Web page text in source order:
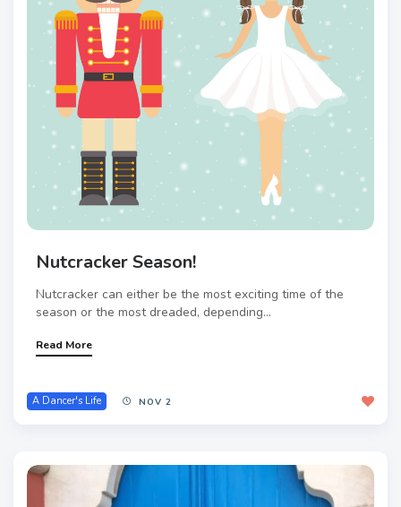
Nutcracker Season!
Nutcracker can either be the most exciting time of the
season or the most dreaded, depending...
Read More
A Dancer's Life NOV 2